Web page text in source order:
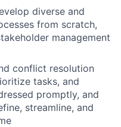
diverse and
from scratch,
management
conflict resolution
tasks, and
promptly, and
streamline, and